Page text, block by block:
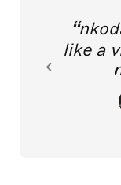
like a